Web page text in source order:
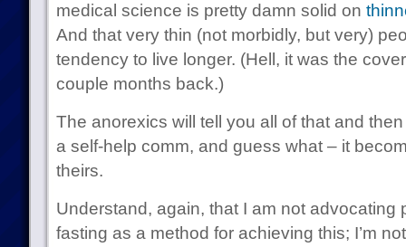
medical science is pretty damn solid on
And that very thin (not morbidly, but very)
tendency to live longer. (Hell, it was the
couple months back.)
The anorexics will tell you all of that and
a self-help comm, and guess what – it
theirs.
Understand, again, that I am not advocating
fasting as a method for achieving this; I’m